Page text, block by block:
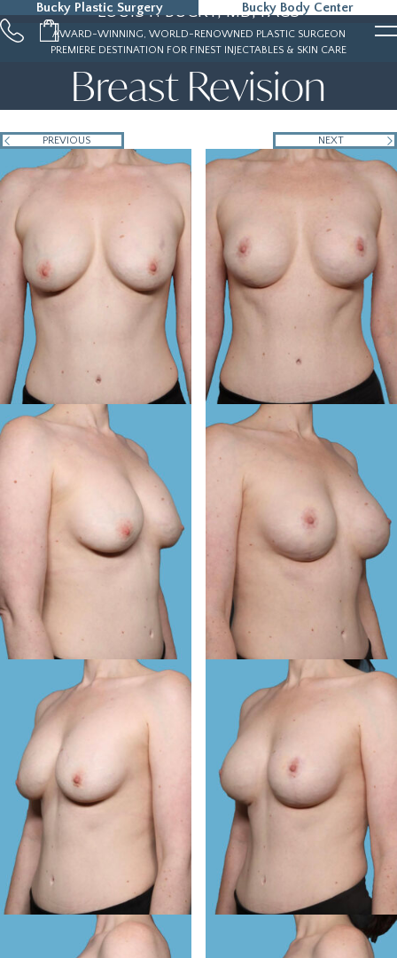
Bucky Plastic Surgery Bucky Body Center
215-323-5000
LOUIS P. BUCKY, MD, FACS
AWARD-WINNING, WORLD-RENOWNED PLASTIC SURGEON
PREMIERE DESTINATION FOR FINEST INJECTABLES & SKIN CARE
Breast Revision
PREVIOUS NEXT